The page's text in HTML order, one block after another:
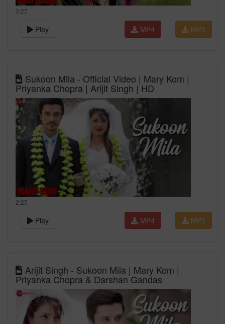
3:27
Play MP3
MP4
Sukoon Mila - Official Video | Mary Kom |
Priyanka Chopra | Arijit Singh | HD
2:25
Play MP3
MP4
Arijit Singh - Sukoon Mila | Mary Kom |
Priyanka Chopra & Darshan Gandas